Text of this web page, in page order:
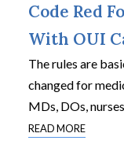
Code Red
With OUI
The rules are
changed for
MDs, DOs,
READ MORE